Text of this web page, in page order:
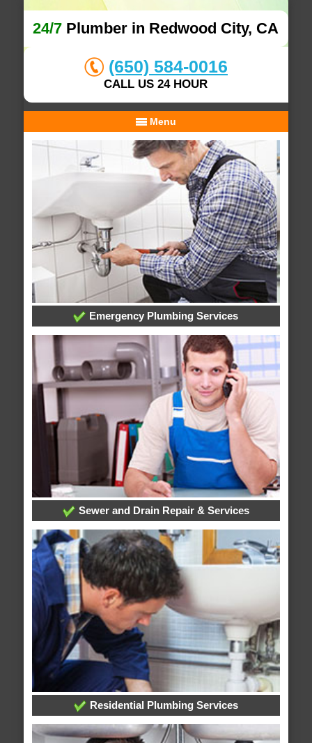
24/7 Plumber in Redwood City, CA
(650) 584-0016
CALL US 24 HOUR
Menu
Emergency Plumbing Services
Sewer and Drain Repair & Services
Residential Plumbing Services